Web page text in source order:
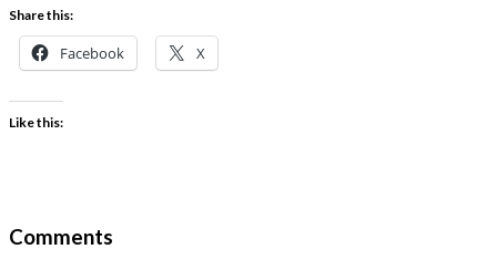
Share this:
Facebook X
Like this:
Comments